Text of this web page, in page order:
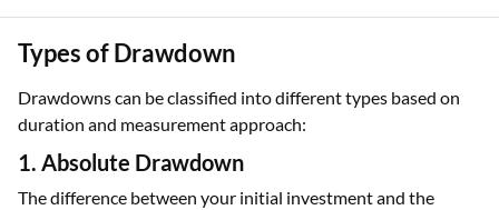
Types of Drawdown
Drawdowns can be classified into different types based on
duration and measurement approach:
1. Absolute Drawdown
The difference between your initial investment and the